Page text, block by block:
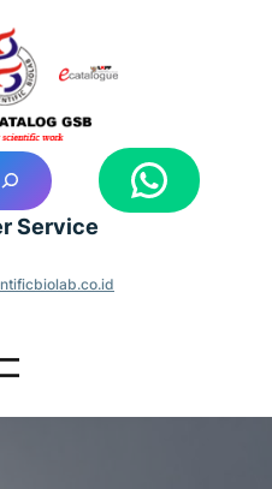
WhatsApp
Service